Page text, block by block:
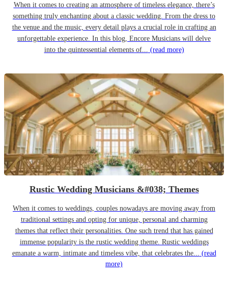
When it comes to creating an atmosphere of timeless elegance, there’s
something truly enchanting about a classic wedding. From the dress to
the venue and the music, every detail plays a crucial role in crafting an
unforgettable experience. In this blog, Encore Musicians will delve
into the quintessential elements of... (read more)
Rustic Wedding Musicians &#038; Themes
When it comes to weddings, couples nowadays are moving away from
traditional settings and opting for unique, personal and charming
themes that reflect their personalities. One such trend that has gained
immense popularity is the rustic wedding theme. Rustic weddings
emanate a warm, intimate and timeless vibe, that celebrates the... (read
more)